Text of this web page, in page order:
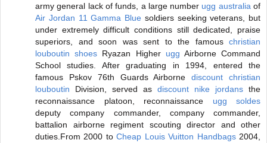
army general lack of funds, a large number ugg australia of
Air Jordan 11 Gamma Blue soldiers seeking veterans, but
under extremely difficult conditions still dedicated, praise
superiors, and soon was sent to the famous christian
louboutin shoes Ryazan Higher ugg Airborne Command
School studies. After graduating in 1994, entered the
famous Pskov 76th Guards Airbornediscount christian
louboutin Division, served as discount nike jordans the
reconnaissance platoon, reconnaissance ugg soldes
deputy company commander, company commander,
battalion airborne regiment scouting director and other
duties.From 2000 toCheap Louis Vuitton Handbags2004,